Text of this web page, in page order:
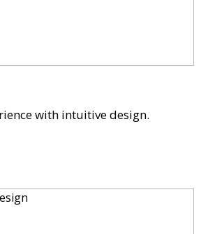
with intuitive design.